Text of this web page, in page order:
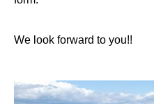
We look forward to you!!